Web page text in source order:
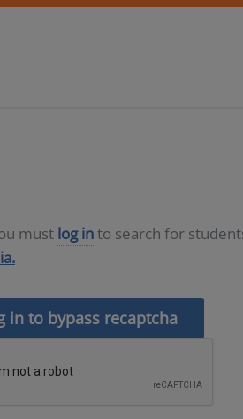
must log into search for
in to bypass recaptcha